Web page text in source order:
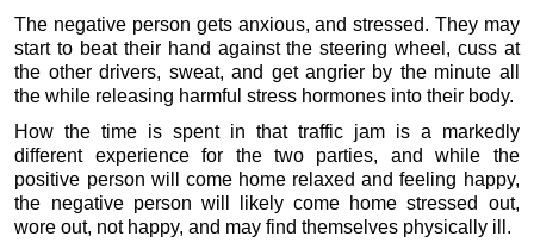
The negative person gets anxious, and stressed. They may
start to beat their hand against the steering wheel, cuss at
the other drivers, sweat, and get angrier by the minute all
the while releasing harmful stress hormones into their body.
How the time is spent in that traffic jam is a markedly
different experience for the two parties, and while the
positive person will come home relaxed and feeling happy,
the negative person will likely come home stressed out,
wore out, not happy, and may find themselves physically ill.